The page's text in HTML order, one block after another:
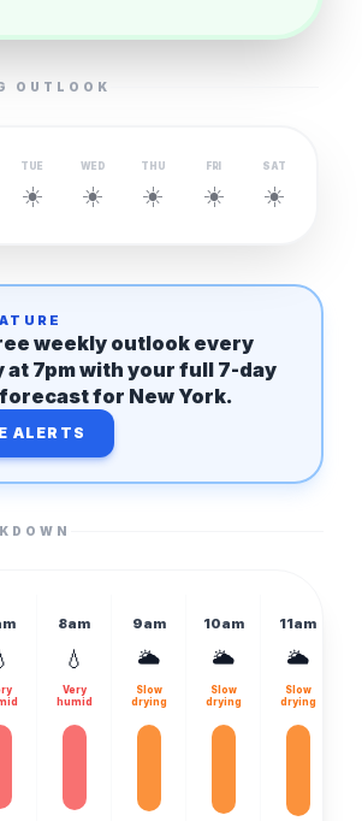
OUTLOOK
TUE
☀️
WED
☀️
THU
☀️
FRI
☀️
SAT
☀️
weekly outlook every
at 7pm with your full 7-day
for New York.
ALERTS
8am
💧
Very
humid
9am
🌥️
Slow
drying
10am
🌥️
Slow
drying
11am
🌥️
Slow
drying